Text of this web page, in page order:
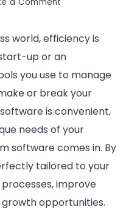
Custom
Software
Can
Revolutionise
Your
Business
Operations
world, efficiency is
up or an
you use to manage
or break your
is convenient,
needs of your
software comes in. By
tailored to your
improve
opportunities.